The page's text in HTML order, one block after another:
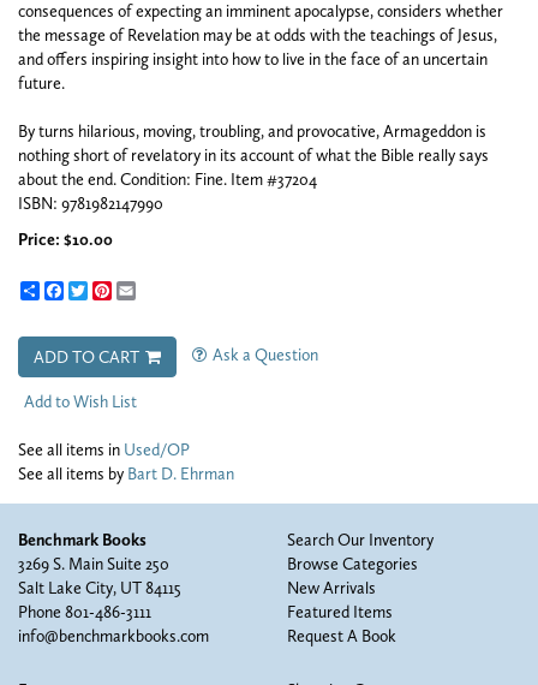
consequences of expecting an imminent apocalypse, considers whether
the message of Revelation may be at odds with the teachings of Jesus,
and offers inspiring insight into how to live in the face of an uncertain
future.
By turns hilarious, moving, troubling, and provocative, Armageddon is
nothing short of revelatory in its account of what the Bible really says
about the end. Condition: Fine. Item #37204
ISBN: 9781982147990
Price: $10.00
ShareFacebook
TwitterPinterest
ADD TO CART Ask a Question
Add to Wish List
See all items in Used/OP
See all items by Bart D. Ehrman
Benchmark Books
3269 S. Main Suite 250
Salt Lake City, UT 84115
Phone 801-486-3111
info@benchmarkbooks.com
Search Our Inventory
Browse Categories
New Arrivals
Featured Items
Request A Book